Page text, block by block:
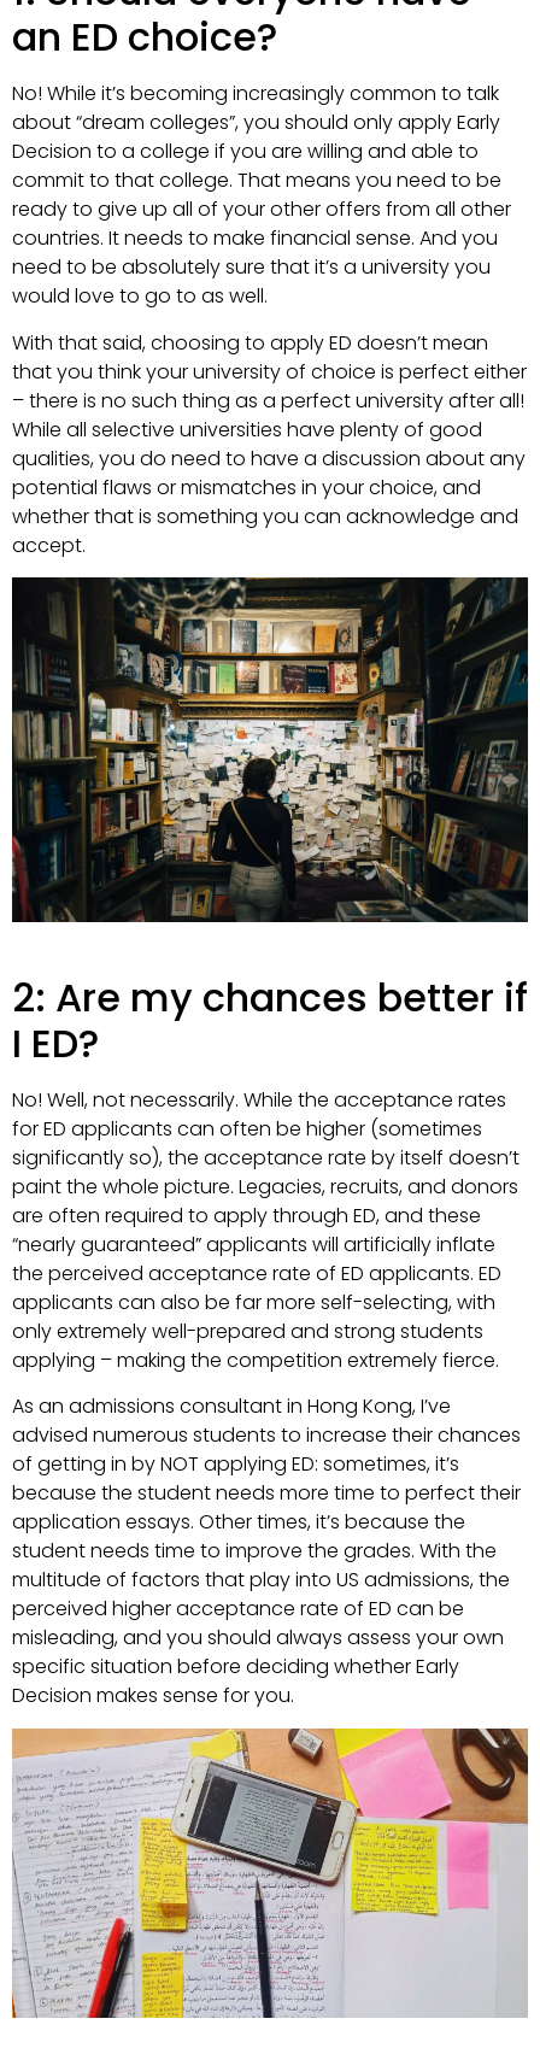
an ED choice?
No! While it’s becoming increasingly common to talk
about “dream colleges”, you should only apply Early
Decision to a college if you are willing and able to
commit to that college. That means you need to be
ready to give up all of your other offers from all other
countries. It needs to make financial sense. And you
need to be absolutely sure that it’s a university you
would love to go to as well.
With that said, choosing to apply ED doesn’t mean
that you think your university of choice is perfect either
– there is no such thing as a perfect university after all!
While all selective universities have plenty of good
qualities, you do need to have a discussion about any
potential flaws or mismatches in your choice, and
whether that is something you can acknowledge and
accept.
2: Are my chances better if
I ED?
No! Well, not necessarily. While the acceptance rates
for ED applicants can often be higher (sometimes
significantly so), the acceptance rate by itself doesn’t
paint the whole picture. Legacies, recruits, and donors
are often required to apply through ED, and these
“nearly guaranteed” applicants will artificially inflate
the perceived acceptance rate of ED applicants. ED
applicants can also be far more self-selecting, with
only extremely well-prepared and strong students
applying – making the competition extremely fierce.
As an admissions consultant in Hong Kong, I’ve
advised numerous students to increase their chances
of getting in by NOT applying ED: sometimes, it’s
because the student needs more time to perfect their
application essays. Other times, it’s because the
student needs time to improve the grades. With the
multitude of factors that play into US admissions, the
perceived higher acceptance rate of ED can be
misleading, and you should always assess your own
specific situation before deciding whether Early
Decision makes sense for you.